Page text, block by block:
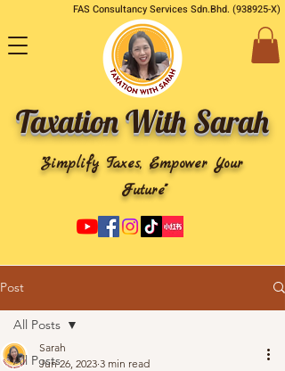
FAS Consultancy Services Sdn.Bhd. (938925-X)
Taxation With Sarah
"Simplify Taxes, Empower Your
Future"
Post
All Posts
All Posts
Sarah
Jun 26, 2023 3 min read